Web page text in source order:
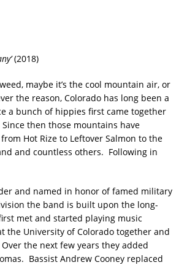
(2018)
maybe it’s the cool mountain air, or
the reason, Colorado has long been a
a bunch of hippies first came together
then those mountains have
Hot Rize to Leftover Salmon to the
and countless others. Following in
and named in honor of famed military
the band is built upon the long-
met and started playing music
University of Colorado together and
the next few years they added
Bassist Andrew Cooney replaced